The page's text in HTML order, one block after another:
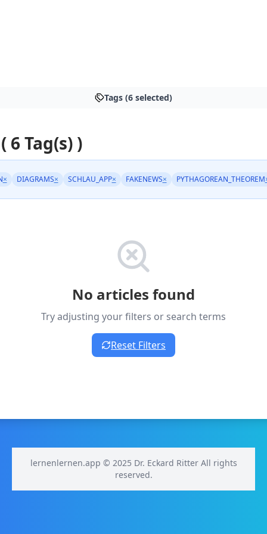
Tags (6 selected)
6 Tag(s) )
× DIAGRAMS× SCHLAU_APP× FAKENEWS× PYTHAGOREAN_THEOREM
No articles found
Try adjusting your filters or search terms
Reset Filters
lernenlernen.app © 2025 Dr. Eckard Ritter All rights
reserved.